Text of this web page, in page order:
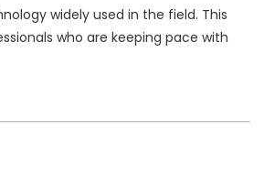
widely used in the field. This
who are keeping pace with